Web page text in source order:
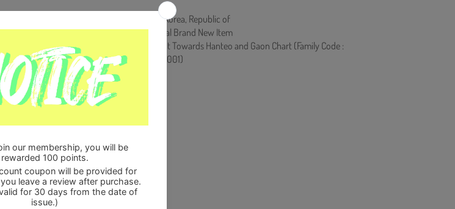
Ships from Korea, Republic of
100% Original Brand New Item
Will be Count Towards Hanteo and Gaon Chart (Family Code :
HF0082LES001)